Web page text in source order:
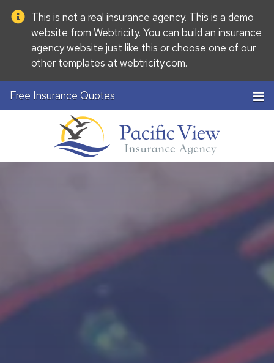
This is not a real insurance agency. This is a demo
website fromWebtricity. You can build aninsurance
agency website just like this or choose one of our
other templates atwebtricity.com.
Free Insurance Quotes